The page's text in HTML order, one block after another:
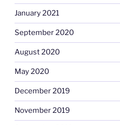
January 2021
September 2020
August 2020
May 2020
December 2019
November 2019